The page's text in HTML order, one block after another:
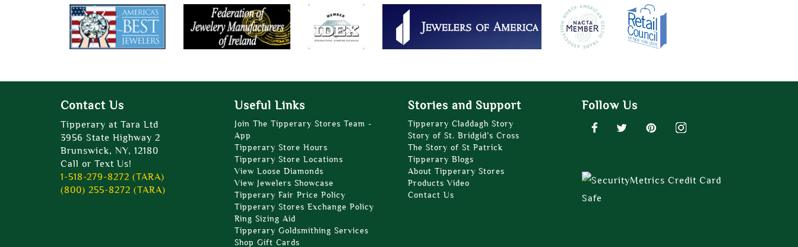
Contact Us
Tipperary at Tara Ltd
3956 State Highway 2
Brunswick, NY, 12180
Call or Text Us!
1-518-279-8272 (TARA)
(800) 255-8272 (TARA)
Useful Links
Join The Tipperary Stores Team -
App
Tipperary Store Hours
Tipperary Store Locations
View Loose Diamonds
View Jewelers Showcase
Tipperary Fair Price Policy
Tipperary Stores Exchange Policy
Ring Sizing Aid
Tipperary Goldsmithing Services
Shop Gift Cards
Stories and Support
Tipperary Claddagh Story
Story of St. Bridgid’s Cross
The Story of St Patrick
Tipperary Blogs
About Tipperary Stores
Products Video
Contact Us
Follow Us